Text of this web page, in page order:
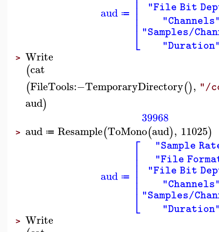
aud ≔
⎣
⎢⎢⎢⎢
"File Bit
"Samples/
> Write
(cat
(FileTools:−TemporaryDirectory(), "/
aud)
39968
> aud ≔ Resample(ToMono(aud), 11025)
aud ≔
⎡
⎣
⎢⎢⎢⎢⎢⎢
"Sample
"File
"File Bit
"Samples/
> Write